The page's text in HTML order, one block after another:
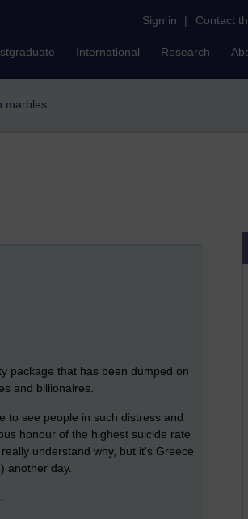
Sign in | Contact
International Research
marbles
package that has been dumped on
and billionaires.
to see people in such distress and
honour of the highest suicide rate
understand why, but it's Greece
another day.